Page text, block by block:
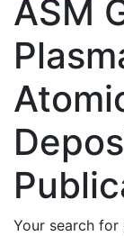
ASM
Your search for